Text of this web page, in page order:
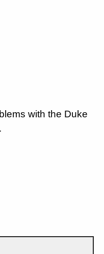
with the Duke